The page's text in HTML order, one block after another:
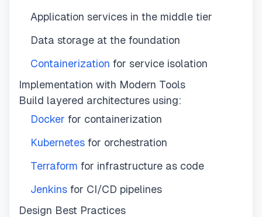
Application services in the middle tier
Data storage at the foundation
Containerization for service isolation
Implementation with Modern Tools
Build layered architectures using:
Docker for containerization
Kubernetes for orchestration
Terraform for infrastructure as code
Jenkins for CI/CD pipelines
Design Best Practices